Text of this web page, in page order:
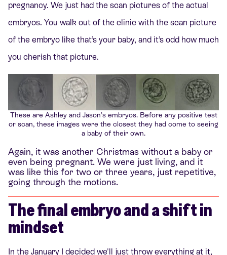
pregnancy. We just had the scan pictures of the actual
embryos. You walk out of the clinic with the scan picture
of the embryo like that’s your baby, and it’s odd how much
you cherish that picture.
These are Ashley and Jason’s embryos. Before any positive test
or scan, these images were the closest they had come to seeing
a baby of their own.
Again, it was another Christmas without a baby or
even being pregnant. We were just living, and it
was like this for two or three years, just repetitive,
going through the motions.
The final embryo and a shift in
mindset
In the January I decided we'll just throw everything at it,